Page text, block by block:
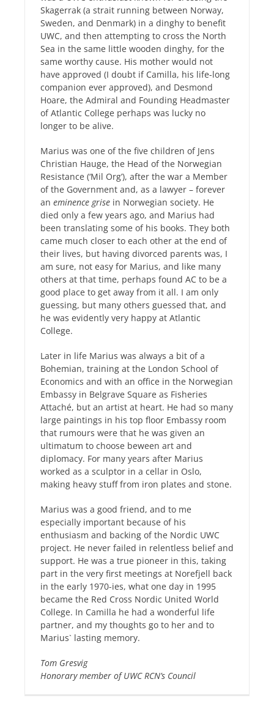
Skagerrak (a strait running between Norway,
Sweden, and Denmark) in a dinghy to benefit
UWC, and then attempting to cross the North
Sea in the same little wooden dinghy, for the
same worthy cause. His mother would not
have approved (I doubt if Camilla, his life-long
companion ever approved), and Desmond
Hoare, the Admiral and Founding Headmaster
of Atlantic College perhaps was lucky no
longer to be alive.
Marius was one of the five children of Jens
Christian Hauge, the Head of the Norwegian
Resistance (‘Mil Org’), after the war a Member
of the Government and, as a lawyer – forever
an eminence grise in Norwegian society. He
died only a few years ago, and Marius had
been translating some of his books. They both
came much closer to each other at the end of
their lives, but having divorced parents was, I
am sure, not easy for Marius, and like many
others at that time, perhaps found AC to be a
good place to get away from it all. I am only
guessing, but many others guessed that, and
he was evidently very happy at Atlantic
College.
Later in life Marius was always a bit of a
Bohemian, training at the London School of
Economics and with an office in the Norwegian
Embassy in Belgrave Square as Fisheries
Attaché, but an artist at heart. He had so many
large paintings in his top floor Embassy room
that rumours were that he was given an
ultimatum to choose beween art and
diplomacy. For many years after Marius
worked as a sculptor in a cellar in Oslo,
making heavy stuff from iron plates and stone.
Marius was a good friend, and to me
especially important because of his
enthusiasm and backing of the Nordic UWC
project. He never failed in relentless belief and
support. He was a true pioneer in this, taking
part in the very first meetings at Norefjell back
in the early 1970-ies, what one day in 1995
became the Red Cross Nordic United World
College. In Camilla he had a wonderful life
partner, and my thoughts go to her and to
Marius` lasting memory.
Tom Gresvig
Honorary member of UWC RCN’s Council